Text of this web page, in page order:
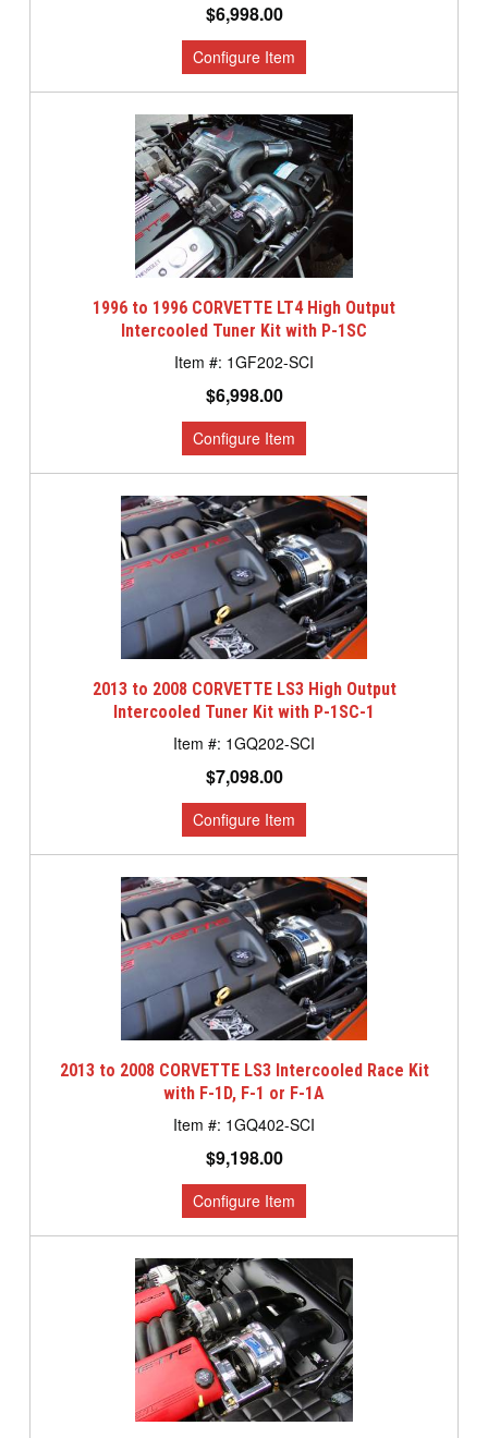
$6,998.00
1996 to 1996 CORVETTE LT4 High Output
Intercooled Tuner Kit with P-1SC
1GF202-SCI
$6,998.00
2013 to 2008 CORVETTE LS3 High Output
Intercooled Tuner Kit with P-1SC-1
1GQ202-SCI
$7,098.00
2013 to 2008 CORVETTE LS3 Intercooled Race Kit
with F-1D, F-1 or F-1A
1GQ402-SCI
$9,198.00